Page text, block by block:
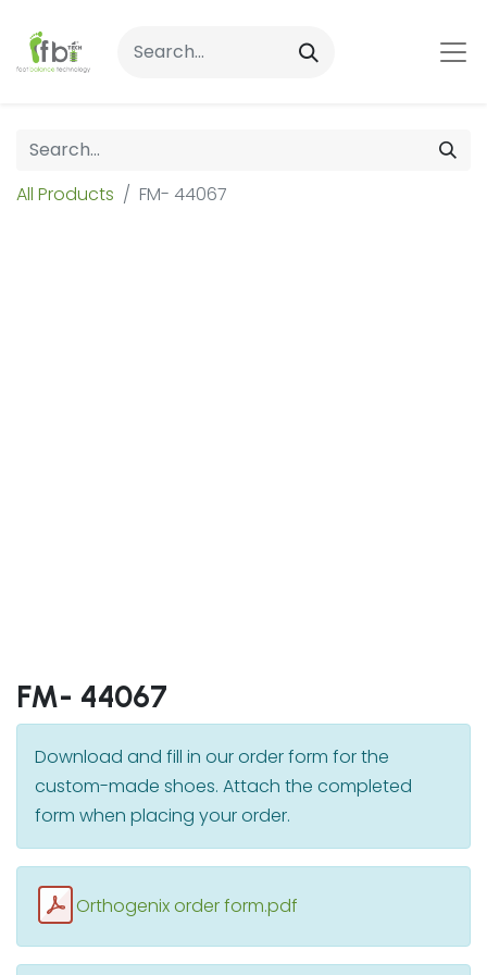
All Products FM- 44067
FM- 44067
Download and fill in our order form for the
custom-made shoes. Attach the completed
form when placing your order.
Orthogenix order form.pdf